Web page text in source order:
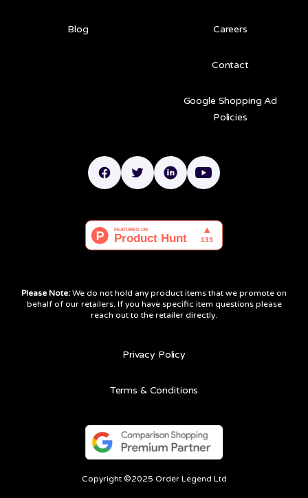
Blog Careers
Contact
Google Shopping Ad
Policies
Please Note: We do not hold any product items that we promote on
behalf of our retailers. If you have specific item questions please
reach out to the retailer directly.
Privacy Policy
Terms & Conditions
Copyright ©2025 Order Legend Ltd